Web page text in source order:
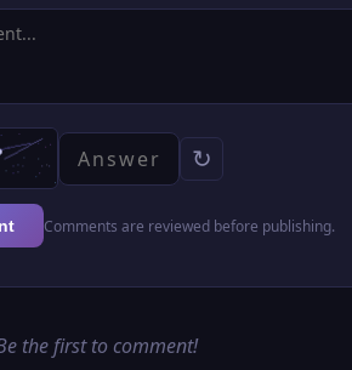
↻
Comments are reviewed before publishing.
the first to comment!